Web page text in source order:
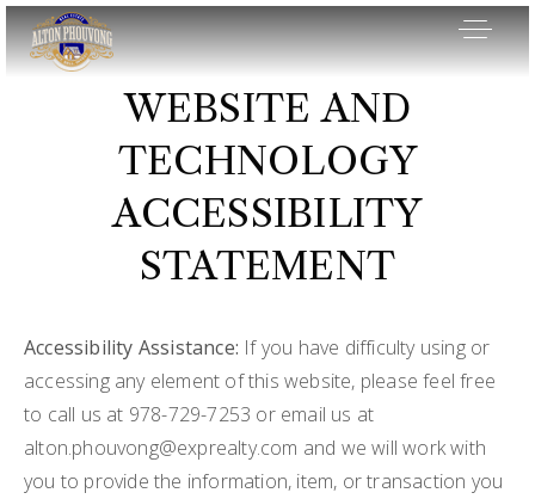
OUR LISTINGS
WEBSITE AND
TECHNOLOGY
ACCESSIBILITY
STATEMENT
Accessibility Assistance: If you have difficulty using or
accessing any element of this website, please feel free
to call us at 978-729-7253 or email us at
alton.phouvong@exprealty.com and we will work with
you to provide the information, item, or transaction you